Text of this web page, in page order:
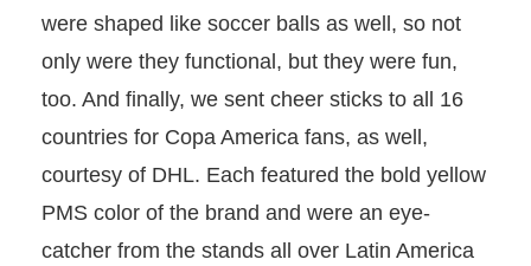
were shaped like soccer balls as well, so not
only were they functional, but they were fun,
too. And finally, we sent cheer sticks to all 16
countries for Copa America fans, as well,
courtesy of DHL. Each featured the bold yellow
PMS color of the brand and were an eye-
catcher from the stands all over Latin America